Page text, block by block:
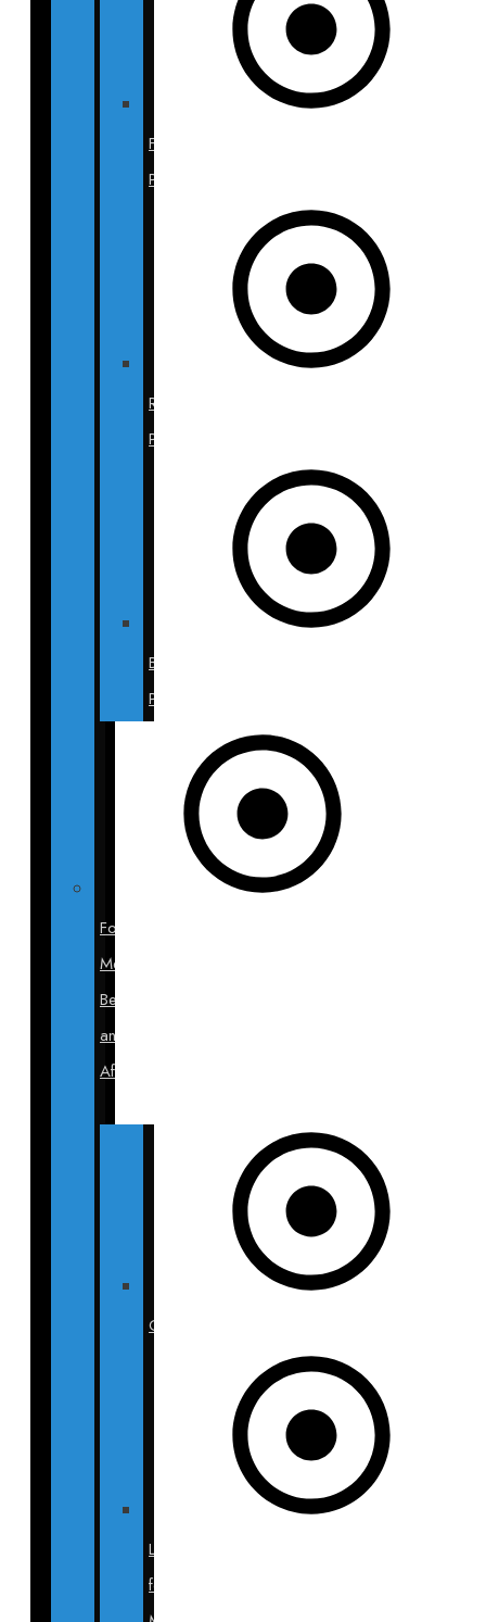
Facelift
Photos
Rhinoplasty
Photos
Blepharoplasty
Photos
For
Men
Before
and
After
Gynecomastia
Liposuction
for